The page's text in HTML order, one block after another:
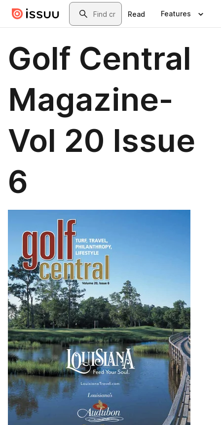
Skip to main contentSearch
Read Features
Golf Central
Magazine-
Vol 20 Issue
6